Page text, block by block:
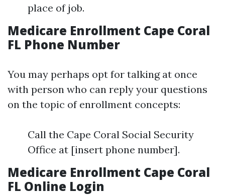
place of job.
Medicare Enrollment Cape Coral
FL Phone Number
You may perhaps opt for talking at once
with person who can reply your questions
on the topic of enrollment concepts:
Call the Cape Coral Social Security
Office at [insert phone number].
Medicare Enrollment Cape Coral
FL Online Login